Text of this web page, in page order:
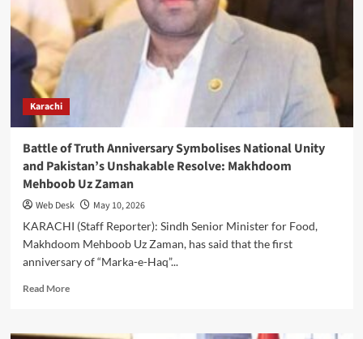
Marka-
e-
Haq,
Reaffirms
Karachi
Battle of Truth Anniversary Symbolises National Unity
and Pakistan’s Unshakable Resolve: Makhdoom
Mehboob Uz Zaman
Web Desk
May 10, 2026
KARACHI (Staff Reporter): Sindh Senior Minister for Food,
Makhdoom Mehboob Uz Zaman, has said that the first
anniversary of “Marka-e-Haq”...
Read MoreRead
Battle